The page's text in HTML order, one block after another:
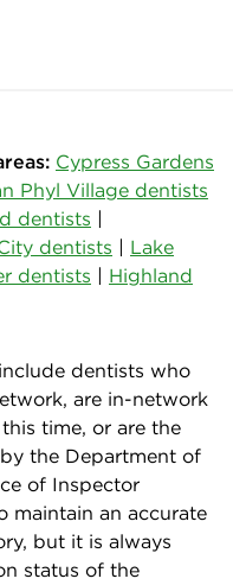
Cypress Gardens
Phyl Village dentists
dentists |
dentists | Lake
dentists | Highland
dentists who
are in-network
time, or are the
the Department of
of Inspector
maintain an accurate
but it is always
status of the